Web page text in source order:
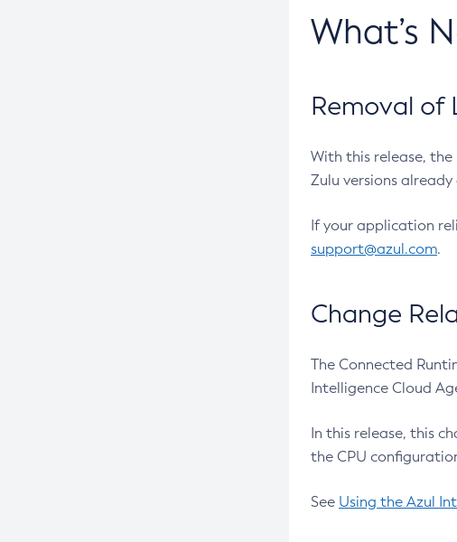
What’s
Removal of
With this release,
Zulu versions
If your application
support@azul.com.
Change
The Connected
Intelligence Cloud
In this release, this
the CPU
See Using the Azul